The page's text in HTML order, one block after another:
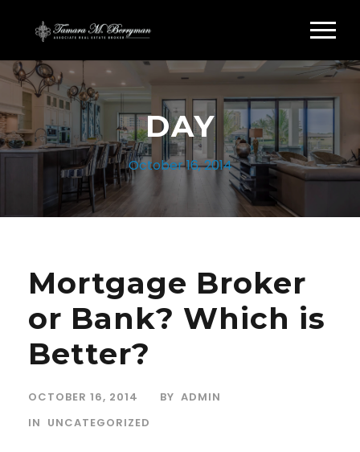
DAY
October 16, 2014
Mortgage Broker
or Bank? Which is
Better?
OCTOBER 16, 2014 BY ADMIN
IN UNCATEGORIZED